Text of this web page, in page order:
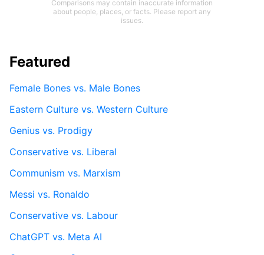
Comparisons may contain inaccurate information
about people, places, or facts. Please report any
issues.
Featured
Female Bones vs. Male Bones
Eastern Culture vs. Western Culture
Genius vs. Prodigy
Conservative vs. Liberal
Communism vs. Marxism
Messi vs. Ronaldo
Conservative vs. Labour
ChatGPT vs. Meta AI